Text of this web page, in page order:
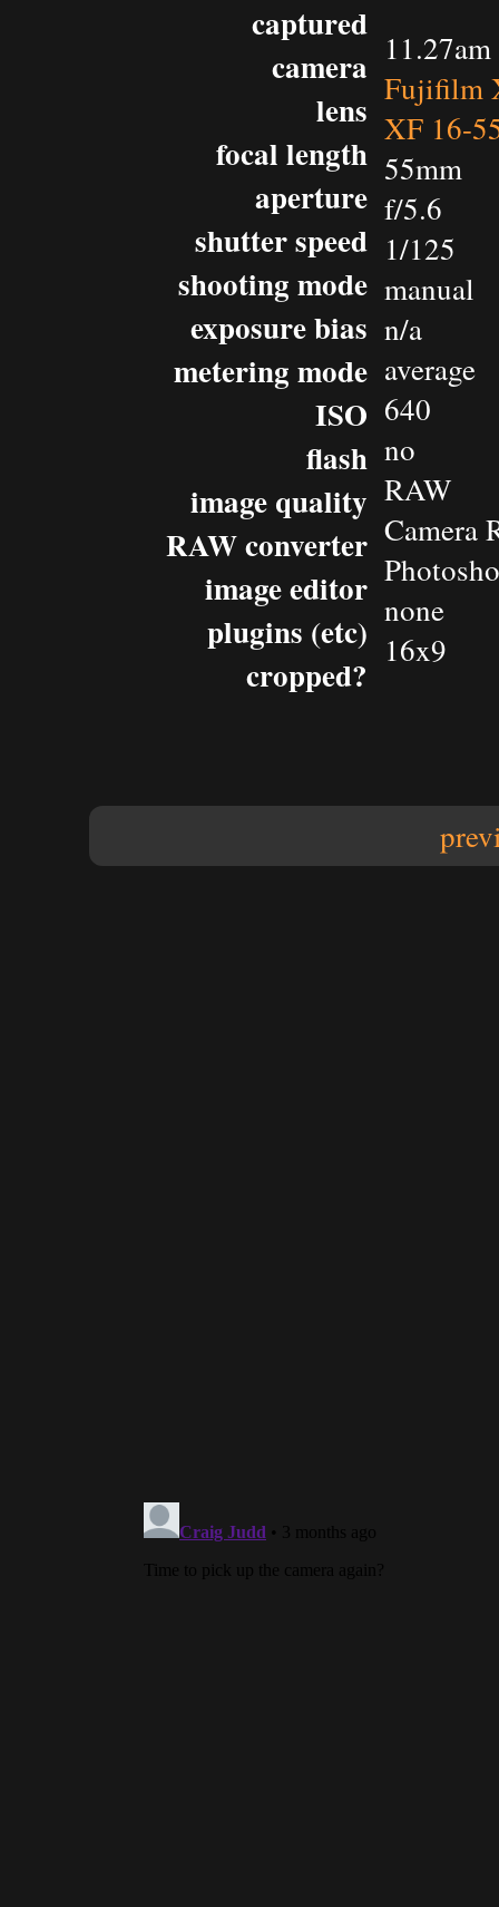
captured
camera
lens
focal length
aperture
shutter speed
shooting mode
exposure bias
metering mode
ISO
flash
image quality
RAW converter
image editor
plugins (etc)
cropped?
Fujifilm
XF 16-
55mm
f/5.6
1/125
manual
n/a
average
640
no
RAW
Camera
none
16x9